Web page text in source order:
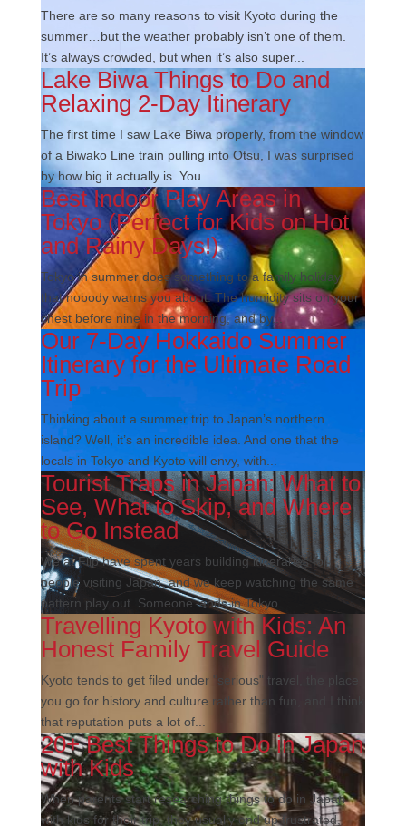
There are so many reasons to visit Kyoto during the
summer…but the weather probably isn’t one of them.
It’s always crowded, but when it’s also super...
Lake Biwa Things to Do and
Relaxing 2-Day Itinerary
The first time I saw Lake Biwa properly, from the window
of a Biwako Line train pulling into Otsu, I was surprised
by how big it actually is. You...
Best Indoor Play Areas in
Tokyo (Perfect for Kids on Hot
and Rainy Days!)
Tokyo in summer does something to a family holiday
that nobody warns you about. The humidity sits on your
chest before nine in the morning, and by...
Our 7-Day Hokkaido Summer
Itinerary for the Ultimate Road
Trip
Thinking about a summer trip to Japan’s northern
island? Well, it’s an incredible idea. And one that the
locals in Tokyo and Kyoto will envy, with...
Tourist Traps in Japan: What to
See, What to Skip, and Where
to Go Instead
We at Flip have spent years building itineraries for
people visiting Japan, and we keep watching the same
pattern play out. Someone lands in Tokyo...
Travelling Kyoto with Kids: An
Honest Family Travel Guide
Kyoto tends to get filed under "serious" travel, the place
you go for history and culture rather than fun, and I think
that reputation puts a lot of...
20+ Best Things to Do in Japan
with Kids
When parents start researching things to do in Japan
with kids for their trip, they usually end up frustrated,